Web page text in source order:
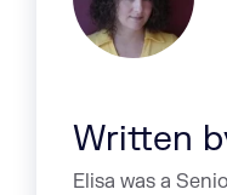
Written
Elisa was a